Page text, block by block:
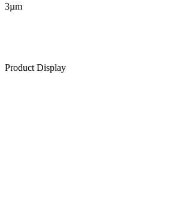
3µm
Product Display